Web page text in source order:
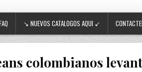
↘ NUEVOS CATALOGOS AQUI ↙
colombianos